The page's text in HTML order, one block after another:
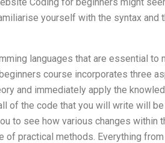
yourself with the syntax and
languages that are essential to
course incorporates three
and immediately apply the
of the code that you will write will be
to see how various changes within
of practical methods. Everything from